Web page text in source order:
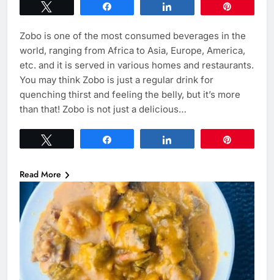
Zobo is one of the most consumed beverages in the
world, ranging from Africa to Asia, Europe, America,
etc. and it is served in various homes and restaurants.
You may think Zobo is just a regular drink for
quenching thirst and feeling the belly, but it’s more
than that! Zobo is not just a delicious…
Read More